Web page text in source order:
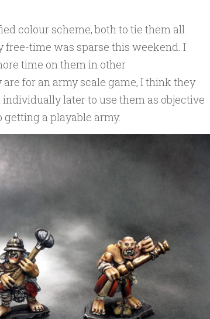
colour scheme, both to tie them all
free-time was sparse this weekend. I
time on them in other
for an army scale game, I think they
individually later to use them as objective
getting a playable army.